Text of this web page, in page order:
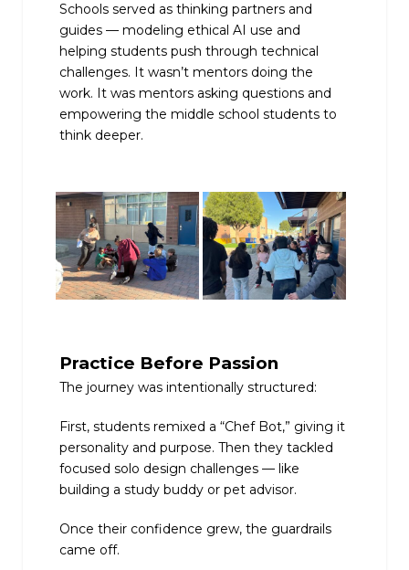
Schools served as thinking partners and
guides — modeling ethical AI use and
helping students push through technical
challenges. It wasn’t mentors doing the
work. It was mentors asking questions and
empowering the middle school students to
think deeper.
Practice Before Passion
The journey was intentionally structured:
First, students remixed a “Chef Bot,” giving it
personality and purpose. Then they tackled
focused solo design challenges — like
building a study buddy or pet advisor.
Once their confidence grew, the guardrails
came off.